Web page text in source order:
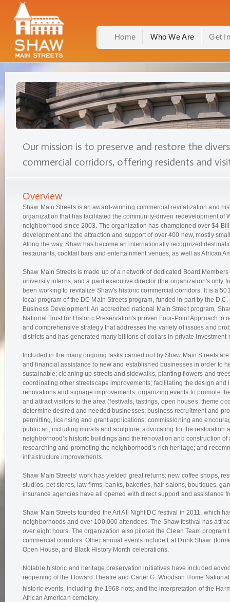
Home Who We Are Get
Our mission is to preserve and restore the
commercial corridors, offering residents and
Overview
Shaw Main Streets is an award-winning commercial revitalization and
organization that has facilitated the community-driven redevelopment of
neighborhood since 2003. The organization has championed over $4
development and the attraction and support of over 400 new, mostly
Along the way, Shaw has become an internationally recognized
restaurants, cocktail bars and entertainment venues, as well as African
Shaw Main Streets is made up of a network of dedicated Board
university interns, and a paid executive director (the organization's only
been working to revitalize Shaw's historic commercial corridors. It is a
local program of the DC Main Streets program, funded in part by the
Business Development. An accredited national Main Street program,
National Trust for Historic Preservation's proven Four-Point Approach to
and comprehensive strategy that addresses the variety of issues and
districts and has generated many billions of dollars in private investment
Included in the many ongoing tasks carried out by Shaw Main Streets
and financial assistance to new and established businesses in order to
sustainable; cleaning up streets and sidewalks, planting flowers and
coordinating other streetscape improvements; facilitating the design and
renovations and signage improvements; organizing events to promote
and attract visitors to the area (festivals, tastings, open houses, theme
determine desired and needed businesses; business recruitment and
permitting, licensing and grant applications; commissioning and
public art, including murals and sculpture; advocating for the restoration
neighborhood’s historic buildings and the renovation and construction
researching and promoting the neighborhood’s rich heritage; and
infrastructure improvements.
Shaw Main Streets’ work has yielded great returns: new coffee shops,
studios, pet stores, law firms, banks, bakeries, hair salons, boutiques,
insurance agencies have all opened with direct support and assistance
Shaw Main Streets founded the Art All Night DC festival in 2011, which
neighborhoods and over 100,000 attendees. The Shaw festival has
over eight hours. The organization also piloted the Clean Team program
commercial corridors. Other annual events include Eat.Drink.Shaw.
Open House, and Black History Month celebrations.
Notable historic and heritage preservation initiatives have included
reopening of the Howard Theatre and Carter G. Woodson Home
historic events, including the 1968 riots; and the interpretation of the
African American cemetery.